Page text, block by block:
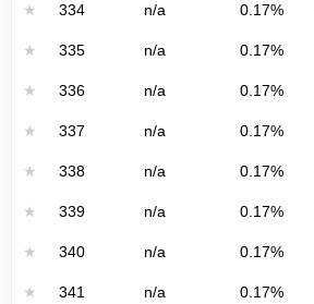
★ 334 n/a 0.17%
★ 335 n/a 0.17%
★ 336 n/a 0.17%
★ 337 n/a 0.17%
★ 338 n/a 0.17%
★ 339 n/a 0.17%
★ 340 n/a 0.17%
★ 341 n/a 0.17%